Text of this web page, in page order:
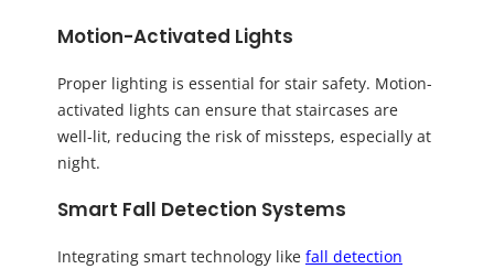
Motion-Activated Lights
Proper lighting is essential for stair safety. Motion-
activated lights can ensure that staircases are
well-lit, reducing the risk of missteps, especially at
night.
Smart Fall Detection Systems
Integrating smart technology like fall detection